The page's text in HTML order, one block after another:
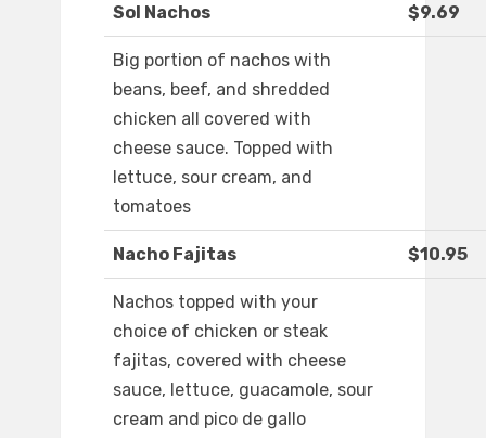
Sol Nachos $9.69
Big portion of nachos with
beans, beef, and shredded
chicken all covered with
cheese sauce. Topped with
lettuce, sour cream, and
tomatoes
Nacho Fajitas $10.95
Nachos topped with your
choice of chicken or steak
fajitas, covered with cheese
sauce, lettuce, guacamole, sour
cream and pico de gallo